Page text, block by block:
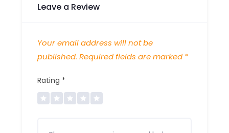
Leave a Review
Your email address will not be
published. Required fields are marked *
Rating *